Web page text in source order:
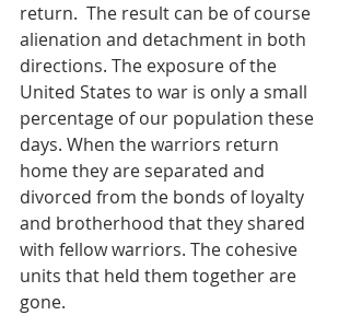
return.  The result can be of course
alienation and detachment in both
directions. The exposure of the
United States to war is only a small
percentage of our population these
days. When the warriors return
home they are separated and
divorced from the bonds of loyalty
and brotherhood that they shared
with fellow warriors. The cohesive
units that held them together are
gone.